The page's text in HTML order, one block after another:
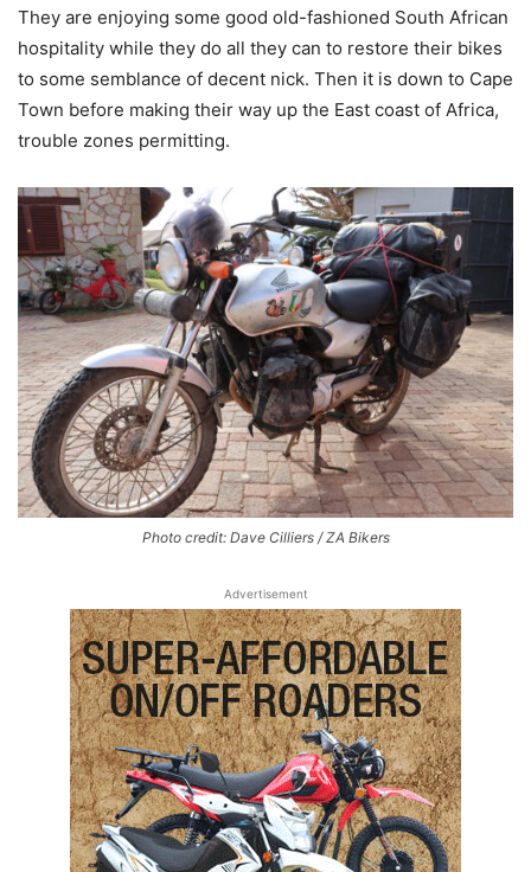
They are enjoying some good old-fashioned South African
hospitality while they do all they can to restore their bikes
to some semblance of decent nick. Then it is down to Cape
Town before making their way up the East coast of Africa,
trouble zones permitting.
Photo credit: Dave Cilliers / ZA Bikers
Advertisement